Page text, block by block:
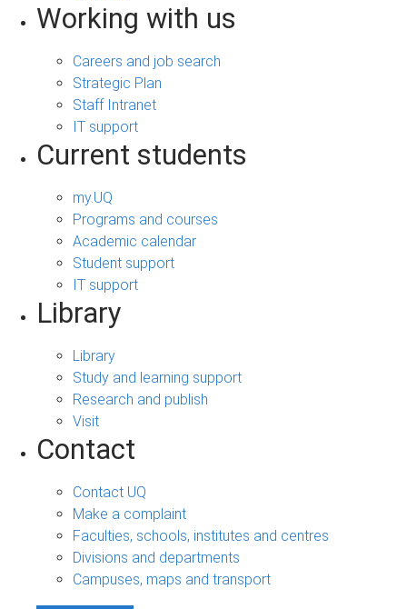
Working with us
Careers and job search
Strategic Plan
Staff Intranet
IT support
Current students
my.UQ
Programs and courses
Academic calendar
Student support
IT support
Library
Library
Study and learning support
Research and publish
Visit
Contact
Contact UQ
Make a complaint
Faculties, schools, institutes and centres
Divisions and departments
Campuses, maps and transport